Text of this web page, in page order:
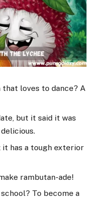
that loves to dance? A
but it said it was
it has a tough exterior
rambutan-ade!
To become a